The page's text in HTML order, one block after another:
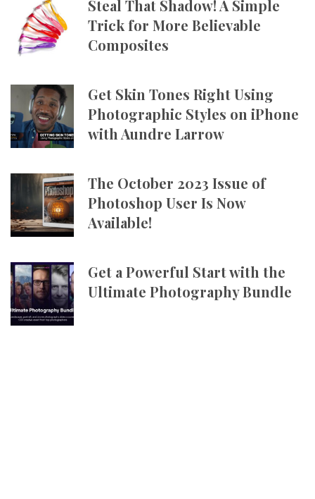
Steal That Shadow! A Simple
Trick for More Believable
Composites
Get Skin Tones Right Using
Photographic Styles on iPhone
with Aundre Larrow
The October 2023 Issue of
Photoshop User Is Now
Available!
Get a Powerful Start with the
Ultimate Photography Bundle